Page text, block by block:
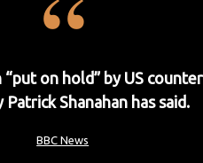
on hold” by US
Patrick Shanahan has said.
BBC News